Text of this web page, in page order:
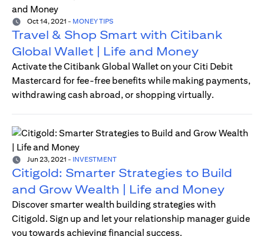
Oct 14, 2021 - MONEY TIPS
Travel & Shop Smart with Citibank
Global Wallet | Life and Money
Activate the Citibank Global Wallet on your Citi Debit
Mastercard for fee-free benefits while making payments,
withdrawing cash abroad, or shopping virtually.
Jun 23, 2021 - INVESTMENT
Citigold: Smarter Strategies to Build
and Grow Wealth | Life and Money
Discover smarter wealth building strategies with
Citigold. Sign up and let your relationship manager guide
you towards achieving financial success.